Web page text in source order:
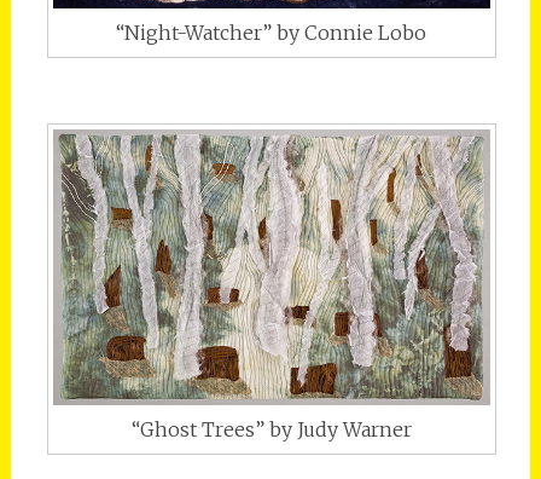
“Night-Watcher” by Connie Lobo
“Ghost Trees” by Judy Warner